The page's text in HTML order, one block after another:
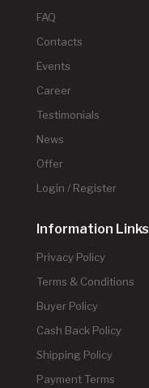
FAQ
Contacts
Events
Career
Testimonials
News
Offer
Login / Register
Information Links
Privacy Policy
Terms & Conditions
Buyer Policy
Cash Back Policy
Shipping Policy
Payment Terms